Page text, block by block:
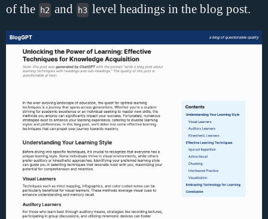
of the
h2 and h3 level headings in the blog post.